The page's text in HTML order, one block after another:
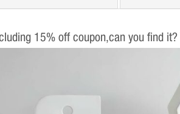
15% off coupon,can you find it?